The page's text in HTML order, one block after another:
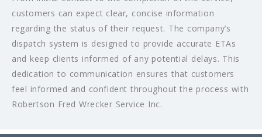
customers can expect clear, concise information
regarding the status of their request. The company’s
dispatch system is designed to provide accurate ETAs
and keep clients informed of any potential delays. This
dedication to communication ensures that customers
feel informed and confident throughout the process with
Robertson Fred Wrecker Service Inc.